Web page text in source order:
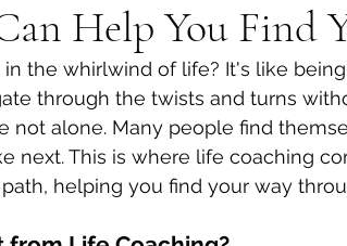
Help You Find
the whirlwind of life? It's like
through the twists and turns
not alone. Many people find
next. This is where life coaching
helping you find your way